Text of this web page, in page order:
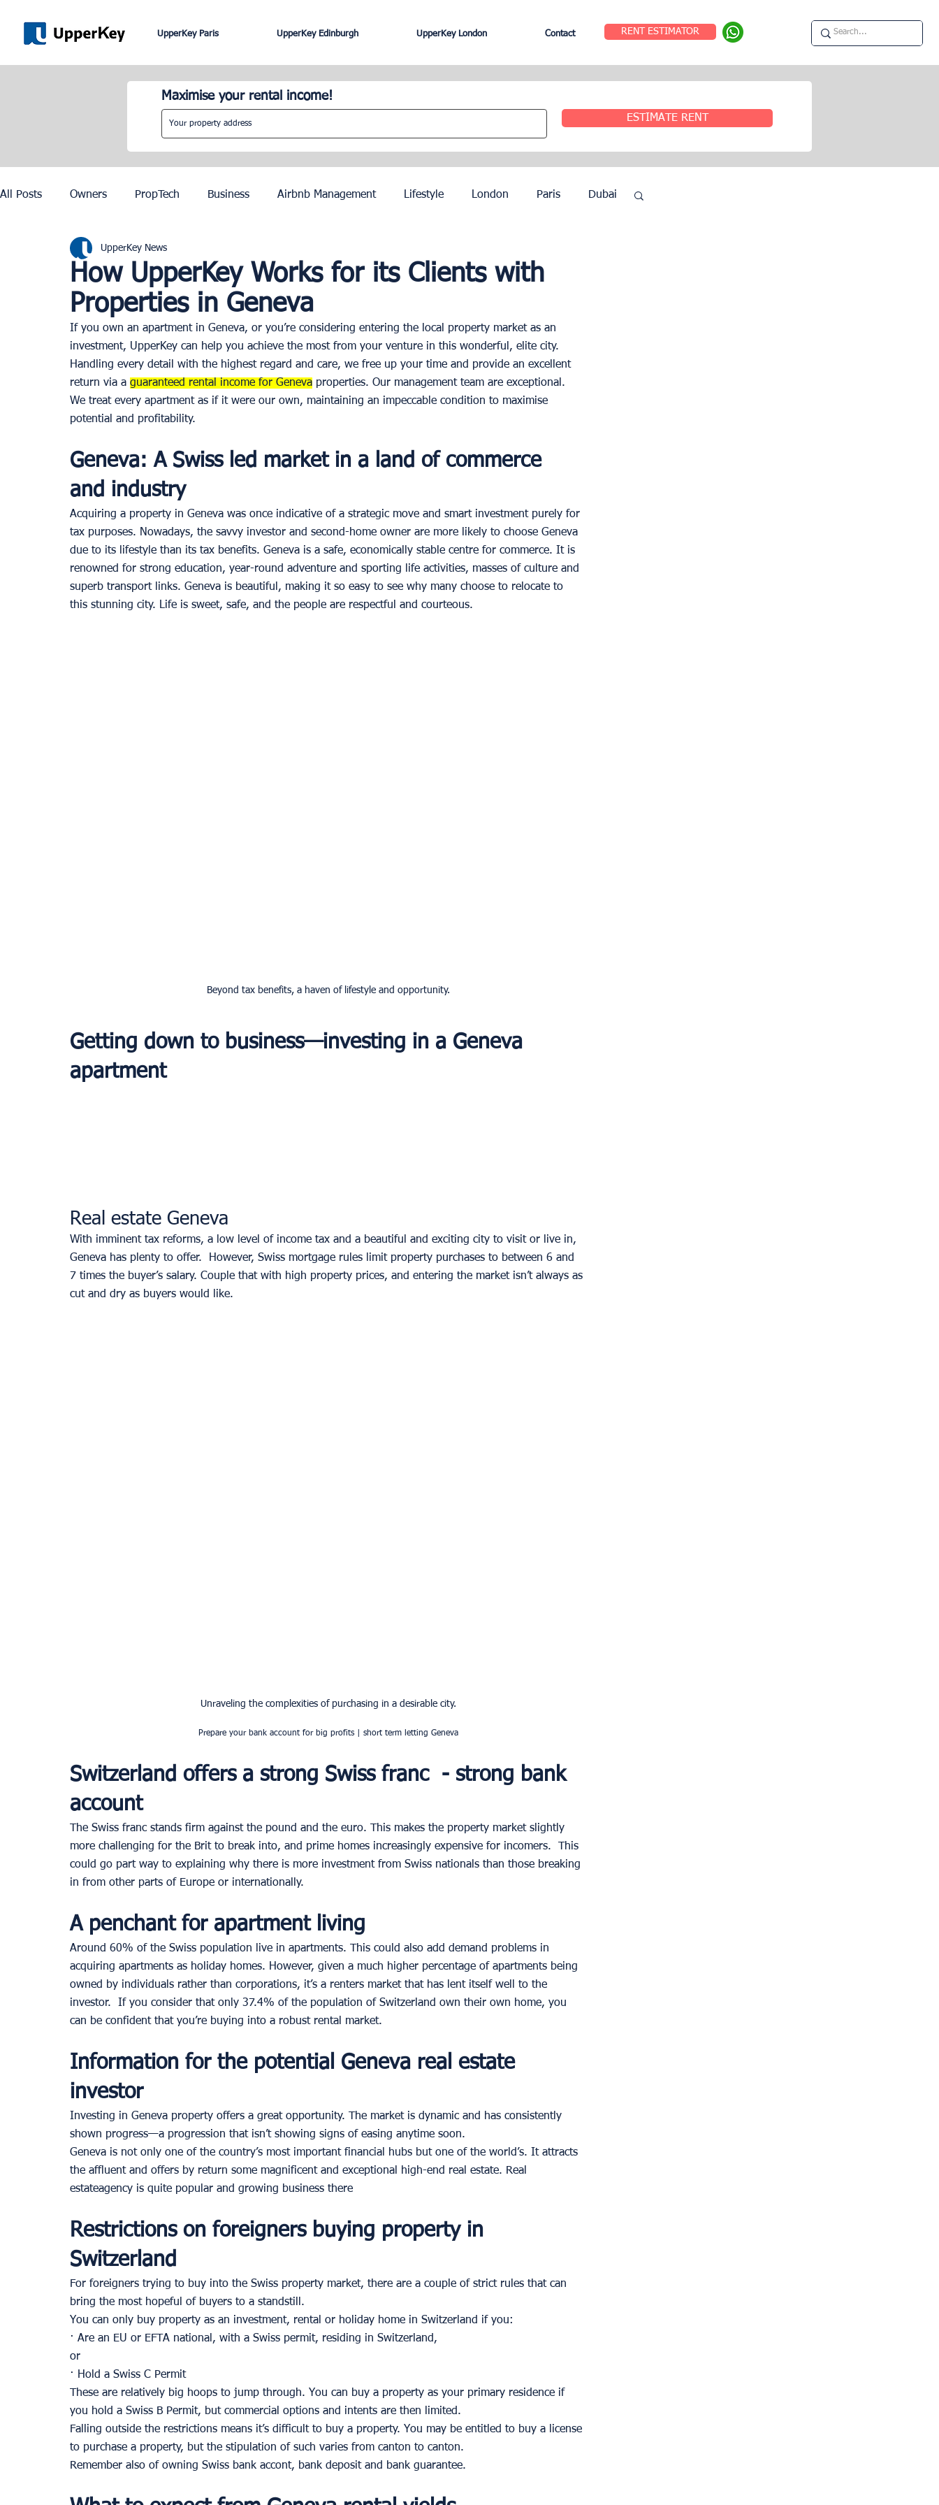
UpperKey Paris UpperKey Edinburgh UpperKey London Contact RENT ESTIMATOR
Maximise your rental income!
ESTIMATE RENT
All Posts Owners PropTech Business Airbnb Management Lifestyle London Paris Dubai
Lisbon Edinburgh
Knowledge Base Zurich Geneva Saint-Tropez
How UpperKey Works for its Clients with
Properties in Geneva
UpperKey News
If you own an apartment in Geneva, or you’re considering entering the local property market as an
investment, UpperKey can help you achieve the most from your venture in this wonderful, elite city.
Handling every detail with the highest regard and care, we free up your time and provide an excellent
return via a guaranteed rental income for Geneva properties. Our management team are exceptional.
We treat every apartment as if it were our own, maintaining an impeccable condition to maximise
potential and profitability.
Geneva: A Swiss led market in a land of commerce
and industry
Acquiring a property in Geneva was once indicative of a strategic move and smart investment purely for
tax purposes. Nowadays, the savvy investor and second-home owner are more likely to choose Geneva
due to its lifestyle than its tax benefits. Geneva is a safe, economically stable centre for commerce. It is
renowned for strong education, year-round adventure and sporting life activities, masses of culture and
superb transport links. Geneva is beautiful, making it so easy to see why many choose to relocate to
this stunning city. Life is sweet, safe, and the people are respectful and courteous.
Beyond tax benefits, a haven of lifestyle and opportunity.
Getting down to business—investing in a Geneva
apartment
Real estate Geneva
With imminent tax reforms, a low level of income tax and a beautiful and exciting city to visit or live in,
Geneva has plenty to offer.  However, Swiss mortgage rules limit property purchases to between 6 and
7 times the buyer’s salary. Couple that with high property prices, and entering the market isn’t always as
cut and dry as buyers would like.
Unraveling the complexities of purchasing in a desirable city.
Prepare your bank account for big profits | short term letting Geneva
Switzerland offers a strong Swiss franc  - strong bank
account
The Swiss franc stands firm against the pound and the euro. This makes the property market slightly
more challenging for the Brit to break into, and prime homes increasingly expensive for incomers.  This
could go part way to explaining why there is more investment from Swiss nationals than those breaking
in from other parts of Europe or internationally.
A penchant for apartment living
Around 60% of the Swiss population live in apartments. This could also add demand problems in
acquiring apartments as holiday homes. However, given a much higher percentage of apartments being
owned by individuals rather than corporations, it’s a renters market that has lent itself well to the
investor.  If you consider that only 37.4% of the population of Switzerland own their own home, you
can be confident that you’re buying into a robust rental market.
Information for the potential Geneva real estate
investor
Investing in Geneva property offers a great opportunity. The market is dynamic and has consistently
shown progress—a progression that isn’t showing signs of easing anytime soon.
Geneva is not only one of the country’s most important financial hubs but one of the world’s. It attracts
the affluent and offers by return some magnificent and exceptional high-end real estate. Real
estateagency is quite popular and growing business there
Restrictions on foreigners buying property in
Switzerland
For foreigners trying to buy into the Swiss property market, there are a couple of strict rules that can
bring the most hopeful of buyers to a standstill.
You can only buy property as an investment, rental or holiday home in Switzerland if you:
· Are an EU or EFTA national, with a Swiss permit, residing in Switzerland,
or
· Hold a Swiss C Permit
These are relatively big hoops to jump through. You can buy a property as your primary residence if
you hold a Swiss B Permit, but commercial options and intents are then limited.
Falling outside the restrictions means it’s difficult to buy a property. You may be entitled to buy a license
to purchase a property, but the stipulation of such varies from canton to canton.
Remember also of owning Swiss bank accont, bank deposit and bank guarantee.